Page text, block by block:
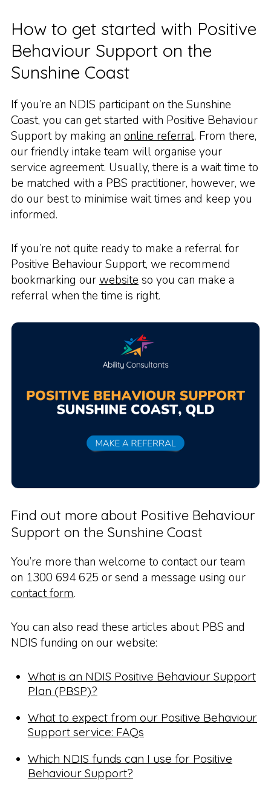
How to get started with Positive
Behaviour Support on the
Sunshine Coast
If you’re an NDIS participant on the Sunshine
Coast, you can get started with Positive Behaviour
Support by making an online referral. From there,
our friendly intake team will organise your
service agreement. Usually, there is a wait time to
be matched with a PBS practitioner, however, we
do our best to minimise wait times and keep you
informed.
If you’re not quite ready to make a referral for
Positive Behaviour Support, we recommend
bookmarking ourwebsiteso you can make a
referral when the time is right.
Find out more about Positive Behaviour
Support on the Sunshine Coast
You’re more than welcome to contact our team
on 1300 694 625 or send a message using our
contact form.
You can also read these articles about PBS and
NDIS funding on our website:
What is an NDIS Positive Behaviour Support
Plan (PBSP)?
What to expect from our Positive Behaviour
Support service: FAQs
Which NDIS funds can I use for Positive
Behaviour Support?